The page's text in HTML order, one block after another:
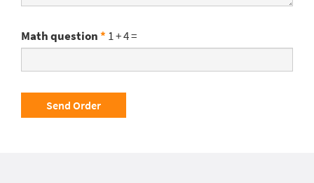
Math question* 1 + 4 =
Send Order